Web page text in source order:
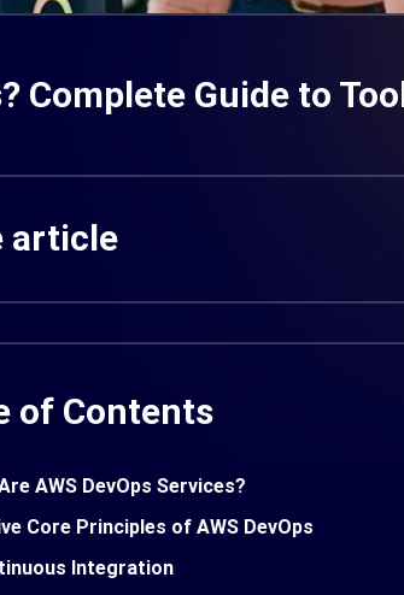
Complete Guide to
article
of Contents
AWS DevOps Services?
Core Principles of AWS DevOps
Integration